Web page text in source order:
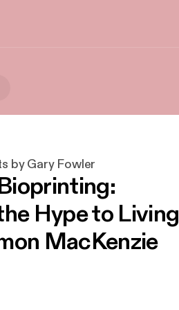
by Gary Fowler
Hype to Living
MacKenzie